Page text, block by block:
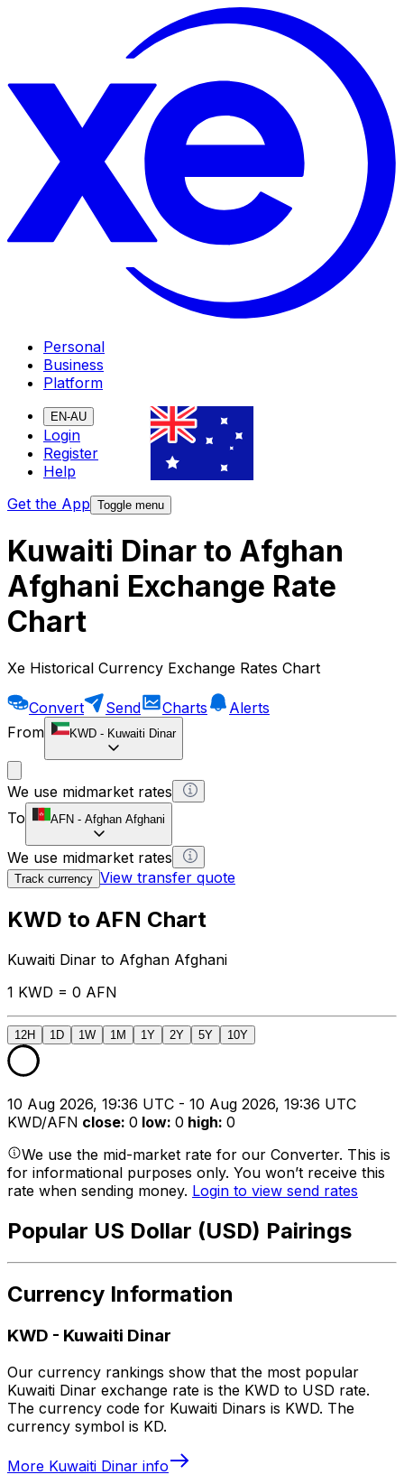
Personal
Business
Platform
EN-AU
Login
Register
Help
Get the App Toggle menu
Kuwaiti Dinar to Afghan
Afghani Exchange Rate
Chart
Xe Historical Currency Exchange Rates Chart
Convert Send Charts
Alerts
From
KWD - Kuwaiti Dinar
We use midmarket rates
To
AFN - Afghan Afghani
We use midmarket rates
Track currency View transfer quote
KWD to AFN Chart
Kuwaiti Dinar to Afghan Afghani
1 KWD = 0 AFN
12H 1D 1W 1M 1Y 2Y 5Y 10Y
10 Aug 2026, 19:36 UTC - 10 Aug 2026, 19:36 UTC
KWD/AFN close: 0 low: 0 high: 0
We use the mid-market rate for our Converter. This is
for informational purposes only. You won’t receive this
rate when sending money. Login to view send rates
Popular US Dollar (USD) Pairings
Currency Information
KWD - Kuwaiti Dinar
Our currency rankings show that the most popular
Kuwaiti Dinar exchange rate is the KWD to USD rate.
The currency code for Kuwaiti Dinars is KWD. The
currency symbol is KD.
More Kuwaiti Dinar info